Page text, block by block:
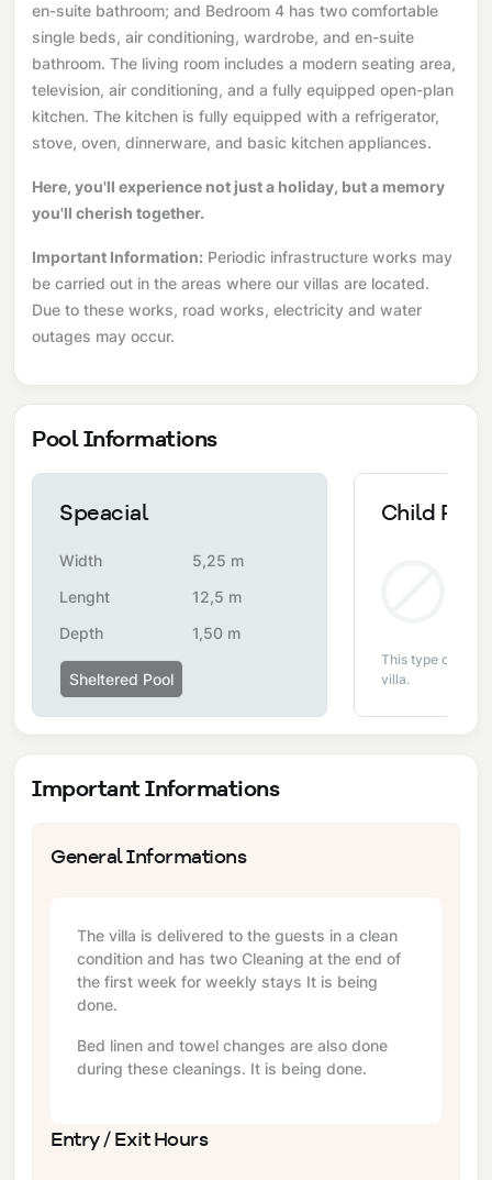
en-suite bathroom; and Bedroom 4 has two comfortable
single beds, air conditioning, wardrobe, and en-suite
bathroom. The living room includes a modern seating area,
television, air conditioning, and a fully equipped open-plan
kitchen. The kitchen is fully equipped with a refrigerator,
stove, oven, dinnerware, and basic kitchen appliances.
Here, you'll experience not just a holiday, but a memory
you'll cherish together.
Important Information: Periodic infrastructure works may
be carried out in the areas where our villas are located.
Due to these works, road works, electricity and water
outages may occur.
Pool Informations
Speacial
Width
5,25 m
Lenght
12,5 m
Depth
1,50 m
Sheltered Pool
Child Pool
This type of pool
villa.
Important Informations
General Informations
The villa is delivered to the guests in a clean
condition and has two Cleaning at the end of
the first week for weekly stays It is being
done.
Bed linen and towel changes are also done
during these cleanings. It is being done.
Entry / Exit Hours